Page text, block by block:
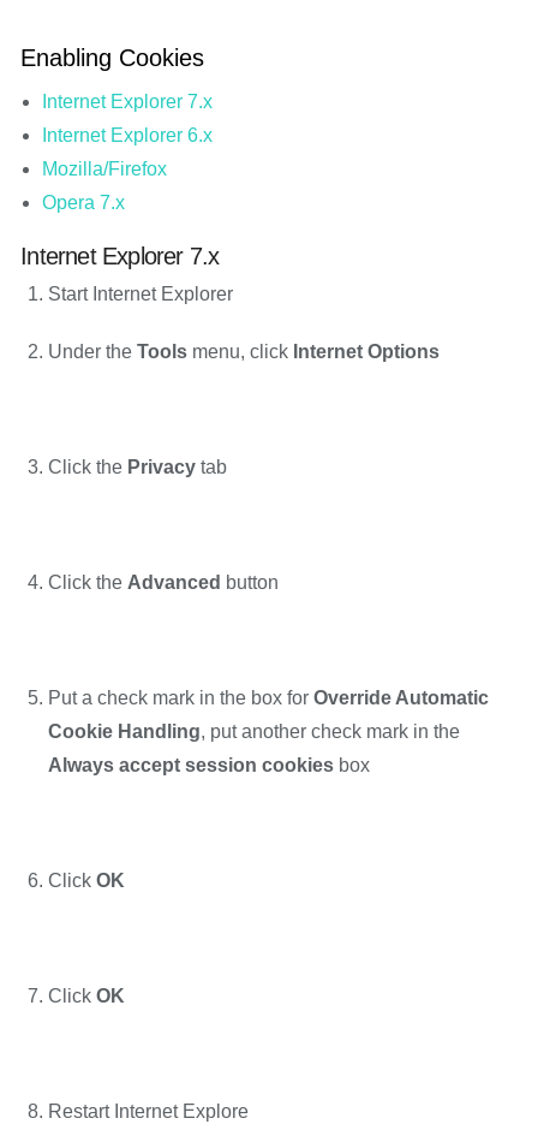
Enabling Cookies
Internet Explorer 7.x
Internet Explorer 6.x
Mozilla/Firefox
Opera 7.x
Internet Explorer 7.x
Start Internet Explorer
Under the Toolsmenu, click Internet Options
Click the Privacytab
Click the Advanced button
Put a check mark in the box for Override Automatic
Cookie Handling, put another check mark in the
Always accept session cookies box
Click OK
Click OK
Restart Internet Explore